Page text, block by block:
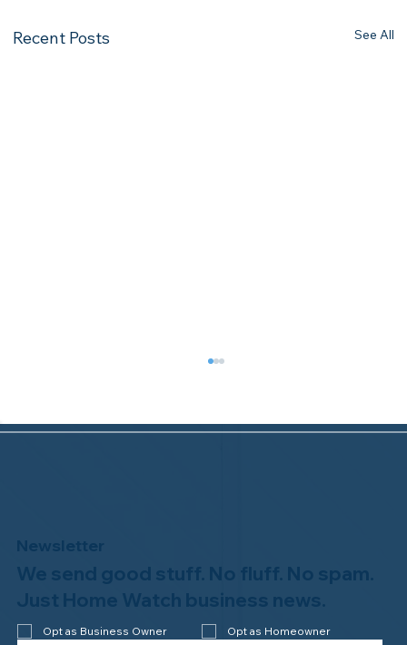
Recent Posts See All
Why Professional Home Watch
Matters - and Why it Costs More
Newsletter
We send good stuff. No fluff. No spam.
Just Home Watch business news.
Opt as Business Owner Opt as Homeowner